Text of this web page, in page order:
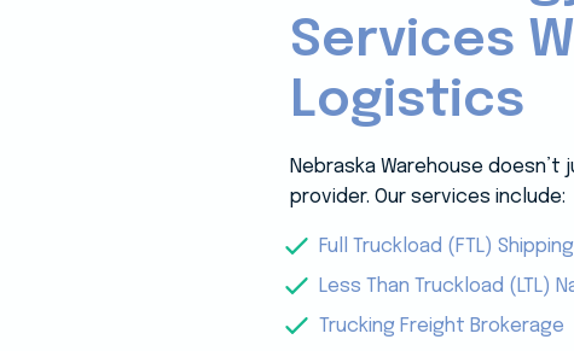
Services
Logistics
Nebraska Warehouse
provider. Our services include:
Full Truckload (FTL) Shipping
Less Than Truckload (LTL)
Trucking Freight Brokerage